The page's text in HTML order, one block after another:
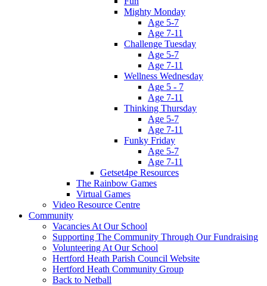
Mighty Monday
Age 5-7
Age 7-11
Challenge Tuesday
Age 5-7
Age 7-11
Wellness Wednesday
Age 5 - 7
Age 7-11
Thinking Thursday
Age 5-7
Age 7-11
Funky Friday
Age 5-7
Age 7-11
Getset4pe Resources
The Rainbow Games
Virtual Games
Video Resource Centre
Community
Vacancies At Our School
Supporting The Community Through Our Fundraising
Volunteering At Our School
Hertford Heath Parish Council Website
Hertford Heath Community Group
Back to Netball